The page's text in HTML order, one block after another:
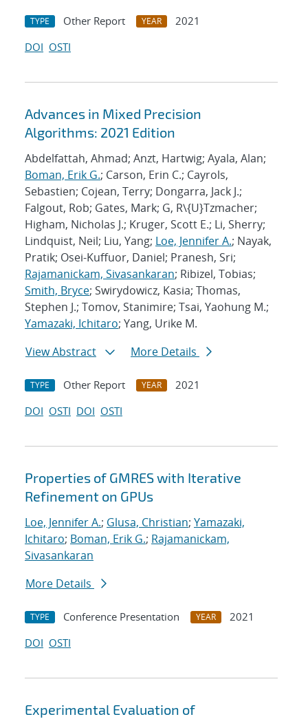
TYPE Other Report YEAR
2021
DOI OSTI
Advances in Mixed Precision
Algorithms: 2021 Edition
Abdelfattah, Ahmad; Anzt, Hartwig; Ayala, Alan;
Boman, Erik G.; Carson, Erin C.; Cayrols,
Sebastien; Cojean, Terry; Dongarra, Jack J.;
Falgout, Rob; Gates, Mark; G, R\{U}Tzmacher;
Higham, Nicholas J.; Kruger, Scott E.; Li, Sherry;
Lindquist, Neil; Liu, Yang; Loe, Jennifer A.; Nayak,
Pratik; Osei-Kuffuor, Daniel; Pranesh, Sri;
Rajamanickam, Sivasankaran; Ribizel, Tobias;
Smith, Bryce; Swirydowicz, Kasia; Thomas,
Stephen J.; Tomov, Stanimire; Tsai, Yaohung M.;
Yamazaki, Ichitaro; Yang, Urike M.
View Abstract
More Details
TYPE Other Report YEAR
2021
DOI OSTI DOI OSTI
Properties of GMRES with Iterative
Refinement on GPUs
Loe, Jennifer A.; Glusa, Christian; Yamazaki,
Ichitaro; Boman, Erik G.; Rajamanickam,
Sivasankaran
More Details
TYPE Conference Presentation YEAR
2021
DOI OSTI
Experimental Evaluation of